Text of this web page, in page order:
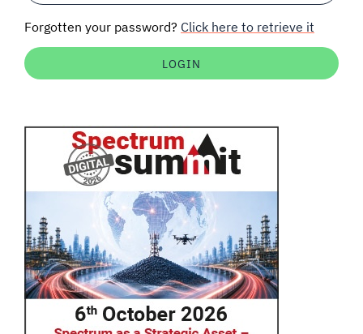
Auctions software
Forgotten your password? Click here to retrieve it